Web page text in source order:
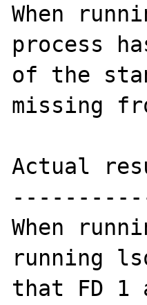
When
process
of the
missing
Actual
When
running
that FD 1